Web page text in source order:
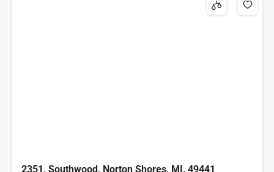
2351, Southwood, Norton Shores, MI, 49441